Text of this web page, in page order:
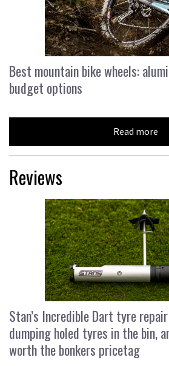
Best mountain bike wheels:
budget options
Read more
Reviews
Stan’s Incredible Dart tyre
dumping holed tyres in the bin,
worth the bonkers pricetag